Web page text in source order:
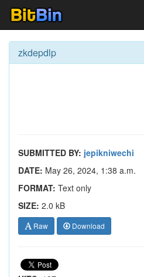
zkdepdlp
SUBMITTED BY: jepikniwechi
DATE: May 26, 2024, 1:38 a.m.
FORMAT: Text only
SIZE: 2.0 kB
Raw Download